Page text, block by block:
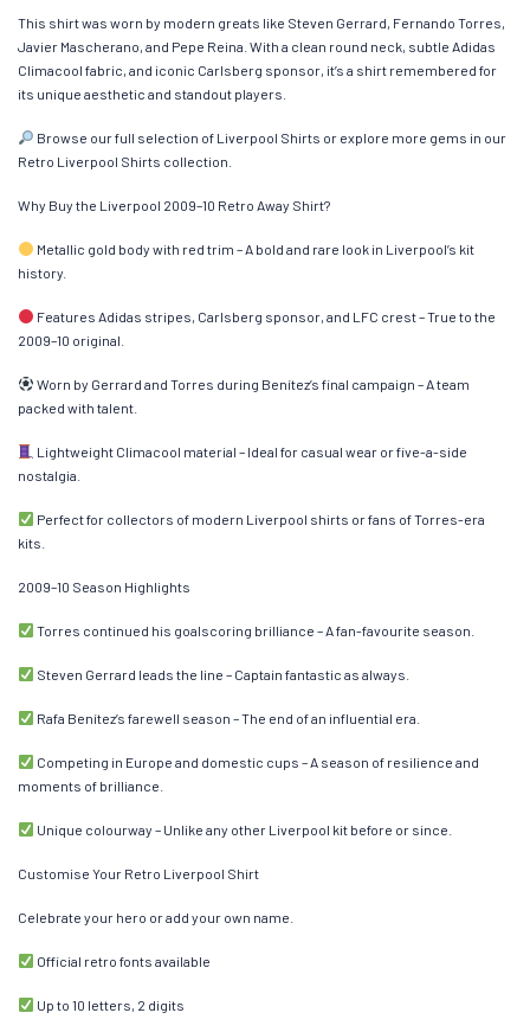
This shirt was worn by modern greats like Steven Gerrard, Fernando Torres,
Javier Mascherano, and Pepe Reina. With a clean round neck, subtle Adidas
Climacool fabric, and iconic Carlsberg sponsor, it’s a shirt remembered for
its unique aesthetic and standout players.
Browse our full selection of Liverpool Shirts or explore more gems in our
Retro Liverpool Shirts collection.
Why Buy the Liverpool 2009–10 Retro Away Shirt?
Metallic gold body with red trim – A bold and rare look in Liverpool’s kit
history.
Features Adidas stripes, Carlsberg sponsor, and LFC crest – True to the
2009–10 original.
Worn by Gerrard and Torres during Benítez’s final campaign – A team
packed with talent.
Lightweight Climacool material – Ideal for casual wear or five-a-side
nostalgia.
Perfect for collectors of modern Liverpool shirts or fans of Torres-era
kits.
2009–10 Season Highlights
Torres continued his goalscoring brilliance – A fan-favourite season.
Steven Gerrard leads the line – Captain fantastic as always.
Rafa Benítez’s farewell season – The end of an influential era.
Competing in Europe and domestic cups – A season of resilience and
moments of brilliance.
Unique colourway – Unlike any other Liverpool kit before or since.
Customise Your Retro Liverpool Shirt
Celebrate your hero or add your own name.
Official retro fonts available
Up to 10 letters, 2 digits